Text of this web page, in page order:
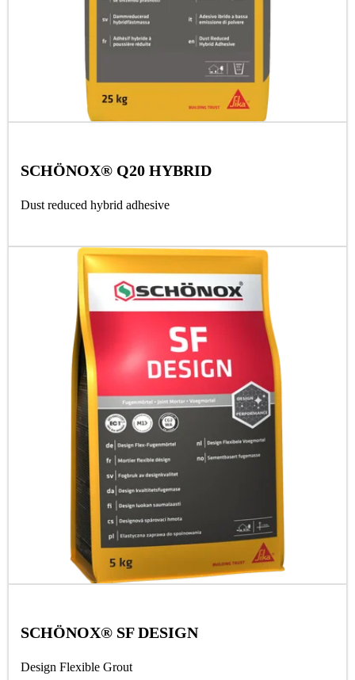
SCHÖNOX® Q20 HYBRID
Dust reduced hybrid adhesive
SCHÖNOX® SF DESIGN
Design Flexible Grout